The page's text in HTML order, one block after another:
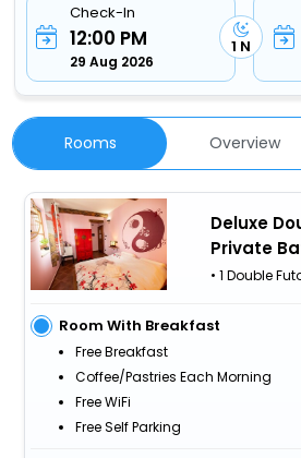
Check-In
12:00 PM
29 Aug 2026
1 N
Rooms Overview
Deluxe
Private
• 1 Double
Room With Breakfast
Free Breakfast
Coffee/Pastries Each Morning
Free WiFi
Free Self Parking